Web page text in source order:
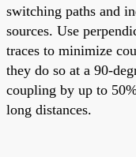
switching paths and
sources. Use
traces to minimize
they do so at a 90-
coupling by up to
long distances.